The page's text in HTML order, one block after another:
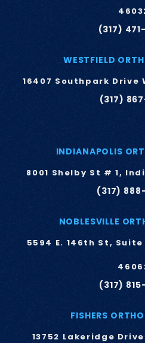
(317)
WESTFIELD
16407 Southpark Drive
(317)
INDIANAPOLIS
8001 Shelby St # 1,
(317)
NOBLESVILLE
5594 E. 146th St,
(317)
FISHERS
13752 Lakeridge